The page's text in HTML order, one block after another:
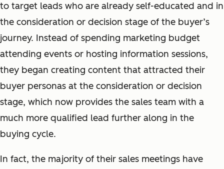
to target leads who are already self-educated and in
the consideration or decision stage of the buyer’s
journey. Instead of spending marketing budget
attending events or hosting information sessions,
they began creating content that attracted their
buyer personas at the consideration or decision
stage, which now provides the sales team with a
much more qualified lead further along in the
buying cycle.
In fact, the majority of their sales meetings have